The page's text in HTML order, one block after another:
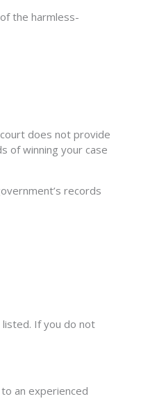
the harmless-
does not provide
of winning your case
records
If you do not
an experienced